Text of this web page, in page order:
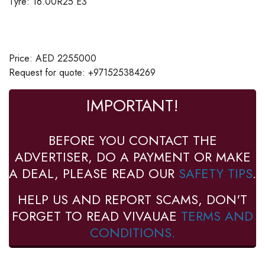
Price: AED 2255000
Request for quote: +971525384269
IMPORTANT!
BEFORE YOU CONTACT THE
ADVERTISER, DO A PAYMENT OR MAKE
A DEAL, PLEASE READ OUR SAFETY TIPS.
HELP US AND REPORT SCAMS, DON'T
FORGET TO READ VIVAUAE TERMS AND
CONDITIONS.